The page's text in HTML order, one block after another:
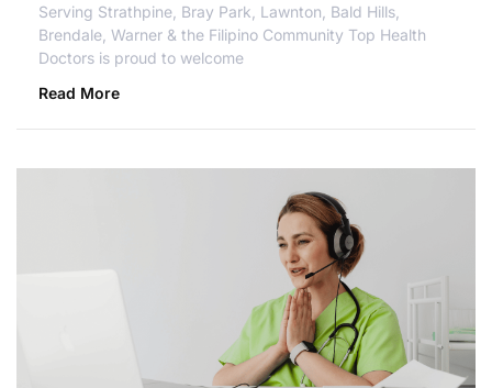
Serving Strathpine, Bray Park, Lawnton, Bald Hills,
Brendale, Warner & the Filipino Community Top Health
Doctors is proud to welcome
Read More